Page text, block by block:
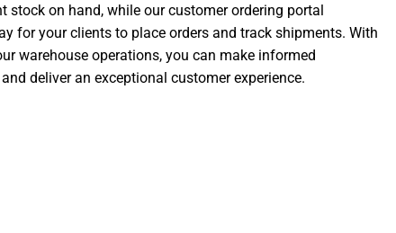
stock on hand, while our customer ordering portal
for your clients to place orders and track shipments. With
warehouse operations, you can make informed
deliver an exceptional customer experience.